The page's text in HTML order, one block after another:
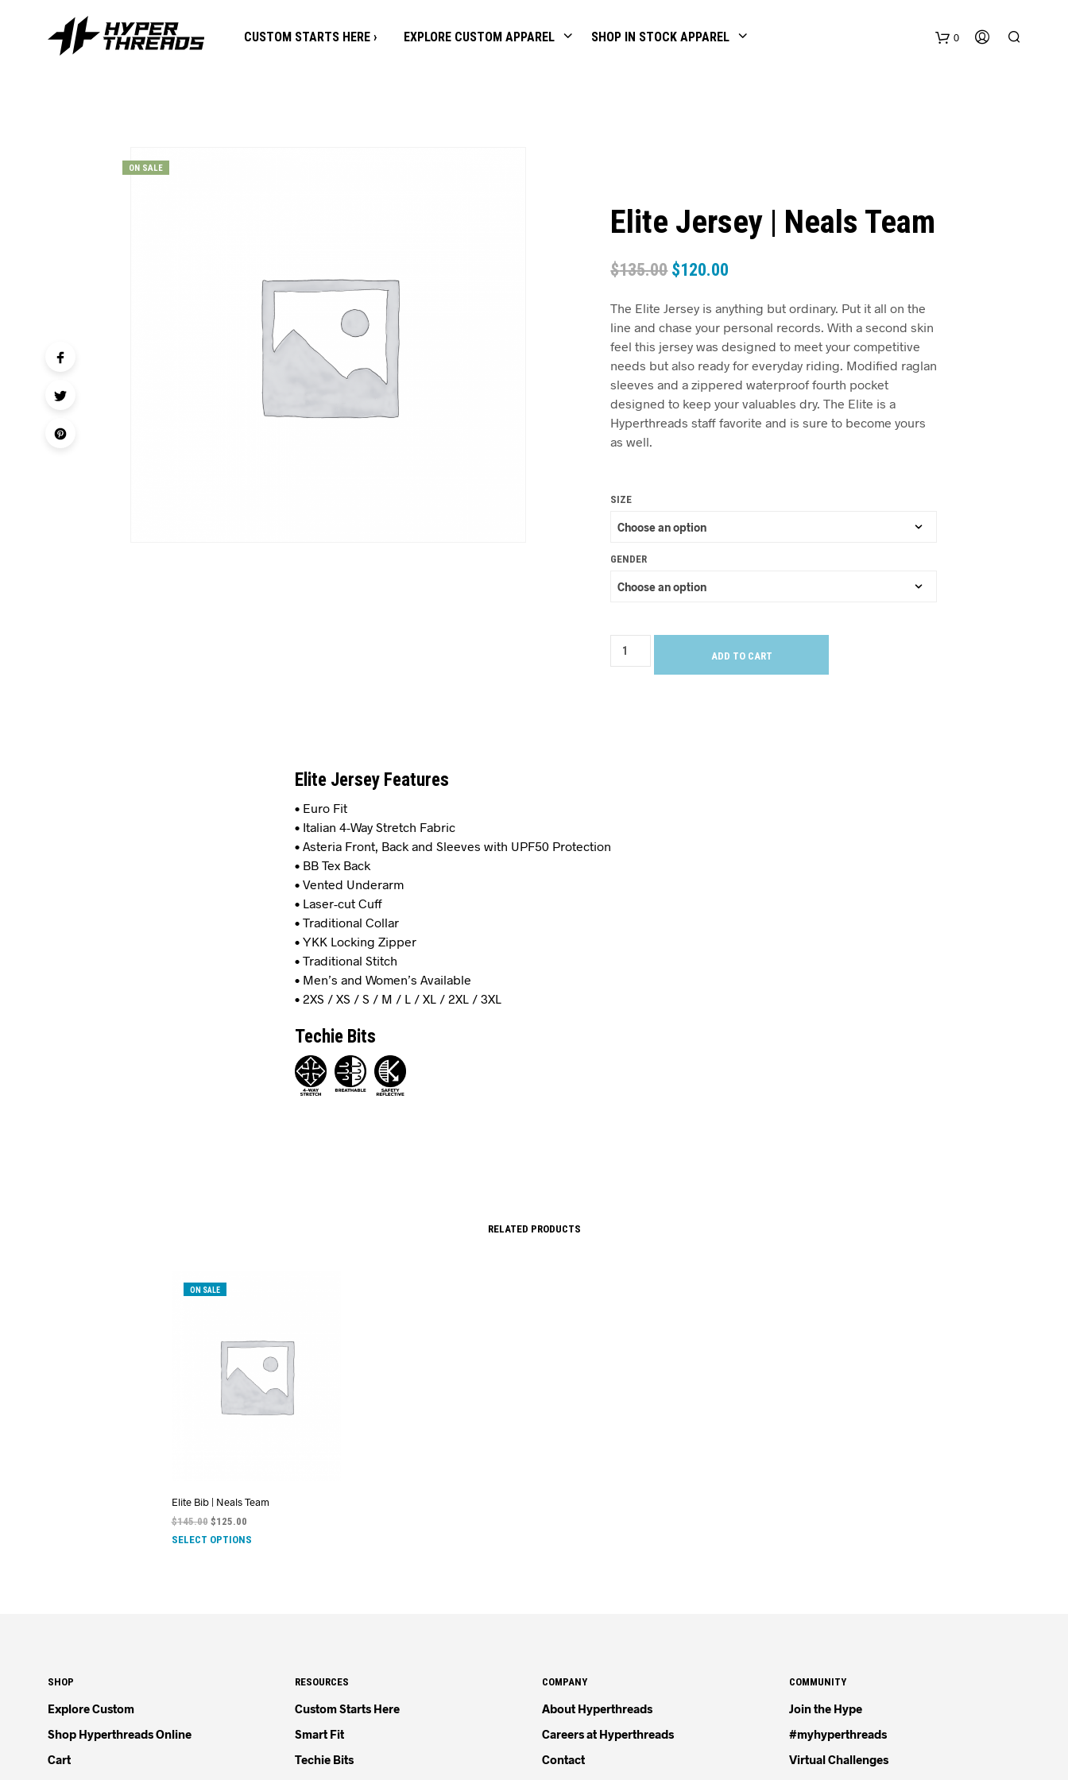
0
CUSTOM STARTS HERE › EXPLORE CUSTOM APPAREL SHOP IN STOCK APPAREL
ON SALE
Elite Jersey | Neals Team
$135.00 $120.00
The Elite Jersey is anything but ordinary. Put it all on the
line and chase your personal records. With a second skin
feel this jersey was designed to meet your competitive
needs but also ready for everyday riding. Modified raglan
sleeves and a zippered waterproof fourth pocket
designed to keep your valuables dry. The Elite is a
Hyperthreads staff favorite and is sure to become yours
as well.
SIZE
GENDER
ADD TO CART
Elite Jersey Features
• Euro Fit
• Italian 4-Way Stretch Fabric
• Asteria Front, Back and Sleeves with UPF50 Protection
• BB Tex Back
• Vented Underarm
• Laser-cut Cuff
• Traditional Collar
• YKK Locking Zipper
• Traditional Stitch
• Men’s and Women’s Available
• 2XS / XS / S / M / L / XL / 2XL / 3XL
Techie Bits
RELATED PRODUCTS
ON SALE
Elite Bib | Neals Team
$145.00 $125.00
SELECT OPTIONS
SHOP
Explore Custom
Shop Hyperthreads Online
Cart
RESOURCES
Custom Starts Here
Smart Fit
Techie Bits
COMPANY
About Hyperthreads
Careers at Hyperthreads
Contact
COMMUNITY
Join the Hype
#myhyperthreads
Virtual Challenges